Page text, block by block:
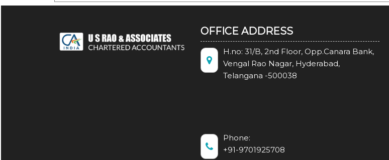
OFFICE ADDRESS
H.no: 31/B, 2nd Floor, Opp.Canara Bank,
Vengal Rao Nagar, Hyderabad,
Telangana -500038
Phone:
+91-9701925708